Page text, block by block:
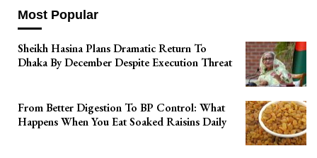
Most Popular
Sheikh Hasina Plans Dramatic Return To
Dhaka By December Despite Execution Threat
From Better Digestion To BP Control: What
Happens When You Eat Soaked Raisins Daily